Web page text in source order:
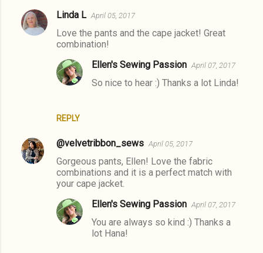
Linda L April 05, 2017
Love the pants and the cape jacket! Great
combination!
REPLY
Ellen's Sewing Passion April 07, 2017
So nice to hear :) Thanks a lot Linda!
@velvetribbon_sews April 05, 2017
Gorgeous pants, Ellen! Love the fabric
combinations and it is a perfect match with
your cape jacket.
Ellen's Sewing Passion April 07, 2017
You are always so kind :) Thanks a
lot Hana!